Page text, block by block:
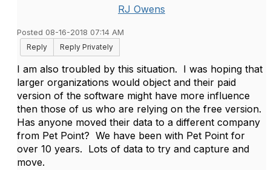
RJ Owens
Posted 08-16-2018 07:14 AM
Reply
Reply Privately
I am also troubled by this situation. I was hoping that
larger organizations would object and their paid
version of the software might have more influence
then those of us who are relying on the free version.
Has anyone moved their data to a different company
from Pet Point? We have been with Pet Point for
over 10 years. Lots of data to try and capture and
move.